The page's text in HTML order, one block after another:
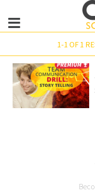
1-1 OF 1